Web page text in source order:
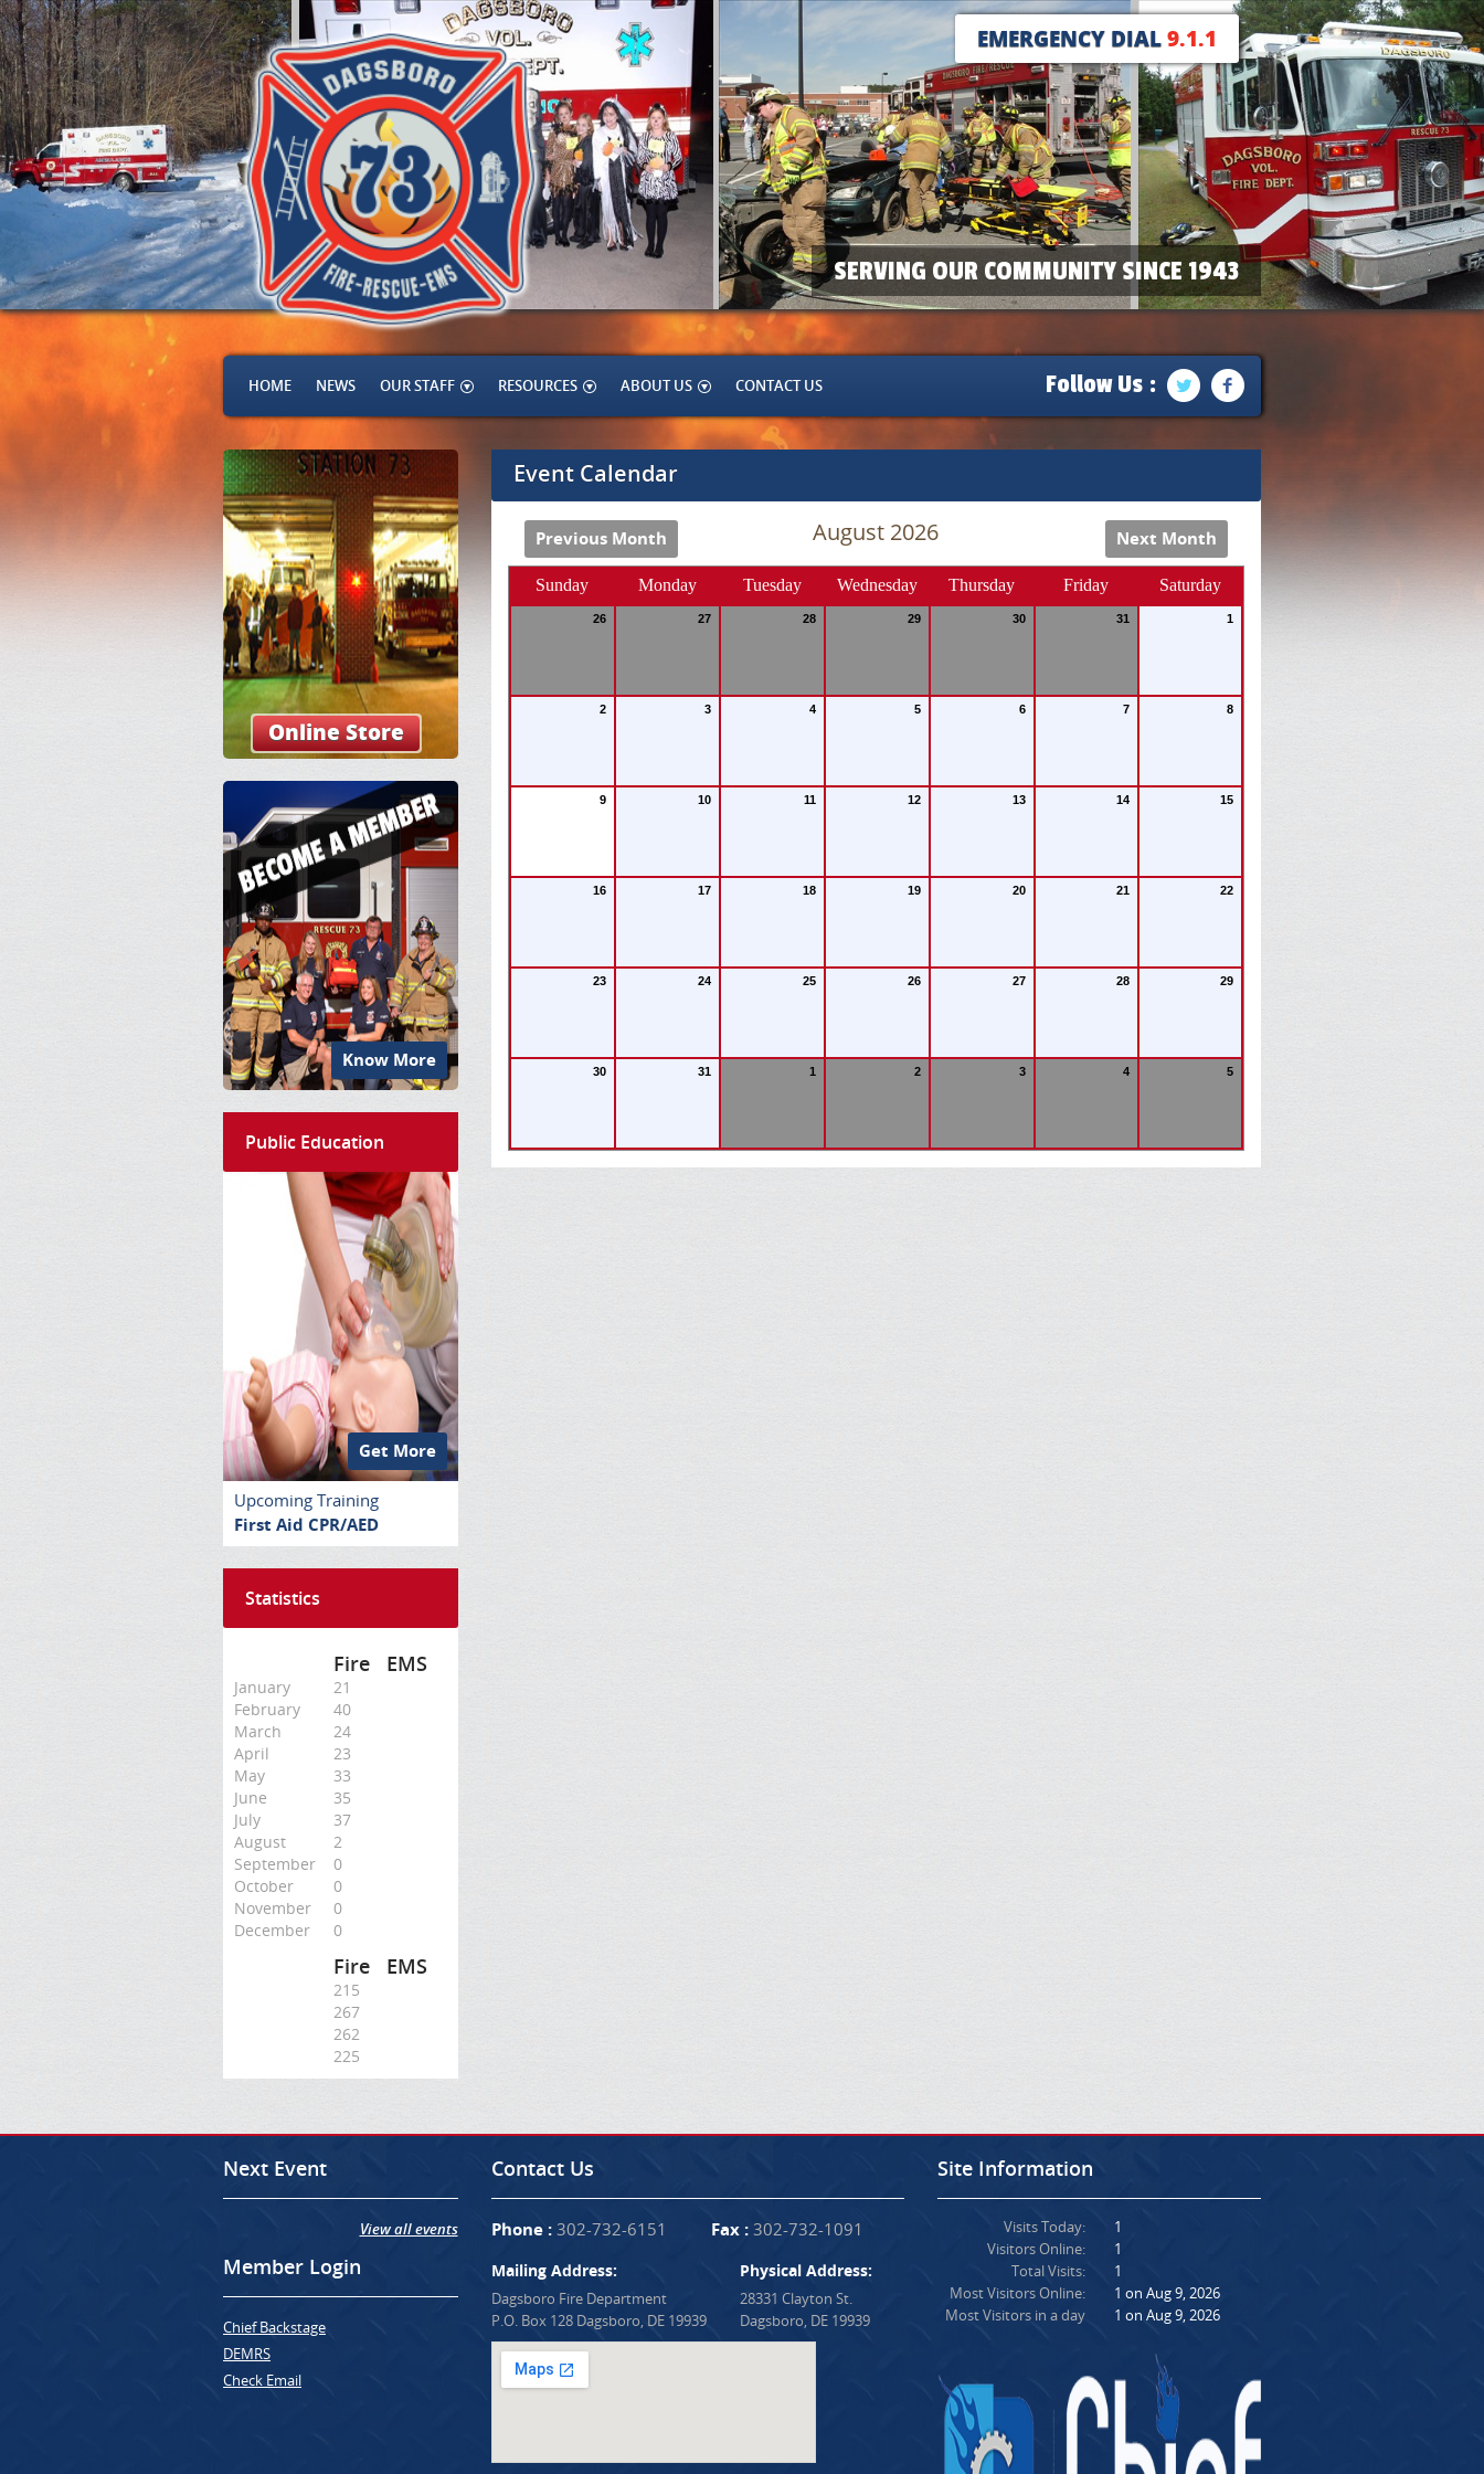
EMERGENCY DIAL9.1.1
SERVING OUR COMMUNITY SINCE 1943
HOME NEWS OUR STAFF RESOURCES ABOUT US CONTACT US Follow Us :
Online Store
Know More
Public Education
Get More
Upcoming Training
First Aid CPR/AED
Statistics
Fire EMS
January
21
February
40
March
24
April
23
May
33
June
35
July
37
August
2
September
0
October
0
November
0
December
0
Fire EMS
215
267
262
225
Event Calendar
Previous Month August 2026 Next Month
Sunday Monday Tuesday Wednesday Thursday Friday Saturday
26 27 28 29 30 31 1
2 3 4 5 6 7 8
9 10 11 12 13 14 15
16 17 18 19 20 21 22
23 24 25 26 27 28 29
30 31 1 2 3 4 5
Next Event
View all events
Member Login
Chief Backstage
DEMRS
Check Email
Contact Us
Phone :302-732-6151 Fax :302-732-1091
Mailing Address:
Dagsboro Fire Department
P.O. Box 128 Dagsboro, DE 19939
Physical Address:
28331 Clayton St.
Dagsboro, DE 19939
Site Information
Visits Today:
Visitors Online:
Total Visits:
Most Visitors Online:
Most Visitors in a day
1
1
1
1 on Aug 9, 2026
1 on Aug 9, 2026